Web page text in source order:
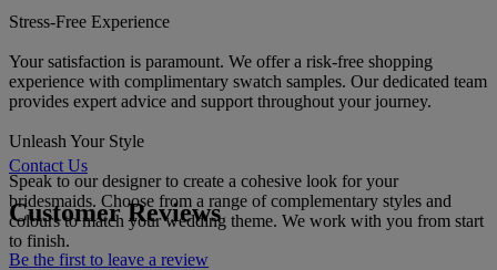
Stress-Free Experience
Your satisfaction is paramount. We offer a risk-free shopping
experience with complimentary swatch samples. Our dedicated team
provides expert advice and support throughout your journey.
Unleash Your Style
Speak to our designer to create a cohesive look for your
bridesmaids. Choose from a range of complementary styles and
colours to match your wedding theme. We work with you from start
to finish.
Contact Us
Customer Reviews
Be the first to leave a review